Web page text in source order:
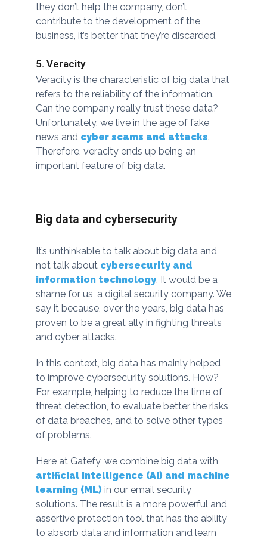
they don’t help the company, don’t
contribute to the development of the
business, it’s better that they’re discarded.
5. Veracity
Veracity is the characteristic of big data that
refers to the reliability of the information.
Can the company really trust these data?
Unfortunately, we live in the age of fake
news and cyber scams and attacks.
Therefore, veracity ends up being an
important feature of big data.
Big data and cybersecurity
It’s unthinkable to talk about big data and
not talk about cybersecurity and
information technology. It would be a
shame for us, a digital security company. We
say it because, over the years, big data has
proven to be a great ally in fighting threats
and cyber attacks.
In this context, big data has mainly helped
to improve cybersecurity solutions. How?
For example, helping to reduce the time of
threat detection, to evaluate better the risks
of data breaches, and to solve other types
of problems.
Here at Gatefy, we combine big data with
artificial intelligence (AI) and machine
learning (ML) in our email security
solutions. The result is a more powerful and
assertive protection tool that has the ability
to absorb data and information and learn